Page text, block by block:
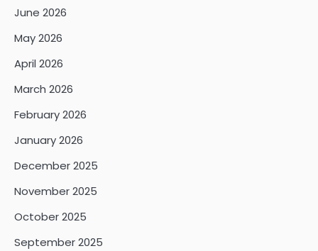
June 2026
May 2026
April 2026
March 2026
February 2026
January 2026
December 2025
November 2025
October 2025
September 2025